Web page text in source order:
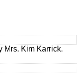
Mrs. Kim Karrick.